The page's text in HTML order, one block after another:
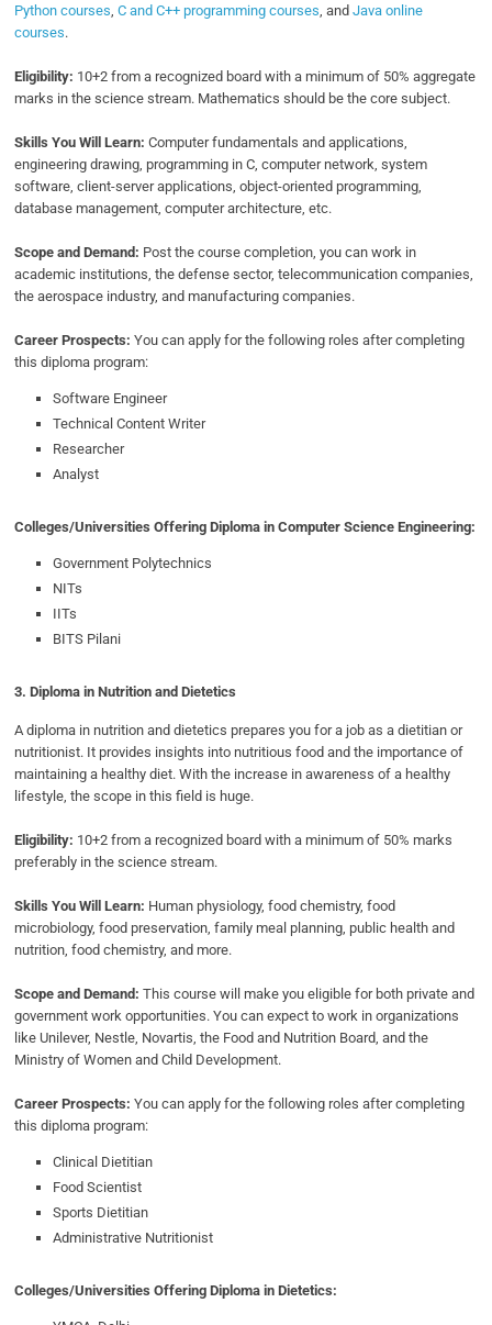
Python courses,C and C++ programming courses, andJava online
courses.
Eligibility: 10+2 from a recognized board with a minimum of 50% aggregate
marks in the science stream. Mathematics should be the core subject.
Skills You Will Learn:Computer fundamentals and applications,
engineering drawing, programming in C, computer network, system
software, client-server applications, object-oriented programming,
database management, computer architecture, etc.
Scope and Demand: Post the course completion, you can work in
academic institutions, the defense sector, telecommunication companies,
the aerospace industry, and manufacturing companies.
Career Prospects:You can apply for the following roles after completing
this diploma program:
Software Engineer
Technical Content Writer
Researcher
Analyst
Colleges/Universities Offering Diploma in Computer Science Engineering:
Government Polytechnics
NITs
IITs
BITS Pilani
3. Diploma in Nutrition and Dietetics
A diploma in nutrition and dietetics prepares you for a job as a dietitian or
nutritionist. It provides insights into nutritious food and the importance of
maintaining a healthy diet. With the increase in awareness of a healthy
lifestyle, the scope in this field is huge.
Eligibility: 10+2 from a recognized board with a minimum of 50% marks
preferably in the science stream.
Skills You Will Learn: Human physiology, food chemistry, food
microbiology, food preservation, family meal planning, public health and
nutrition, food chemistry, and more.
Scope and Demand:This course will make you eligible for both private and
government work opportunities. You can expect to work in organizations
like Unilever, Nestle, Novartis, the Food and Nutrition Board, and the
Ministry of Women and Child Development.
Career Prospects:You can apply for the following roles after completing
this diploma program:
Clinical Dietitian
Food Scientist
Sports Dietitian
Administrative Nutritionist
Colleges/Universities Offering Diploma in Dietetics: